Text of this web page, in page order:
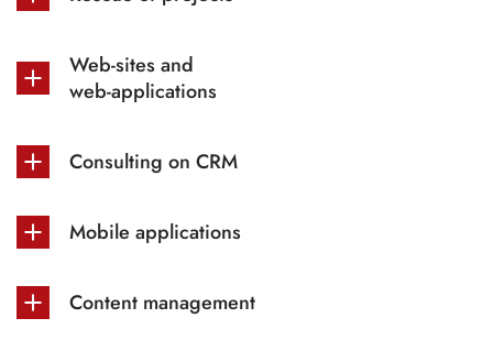
Web-sites and
web-applications
Consulting on CRM
Mobile applications
Content management